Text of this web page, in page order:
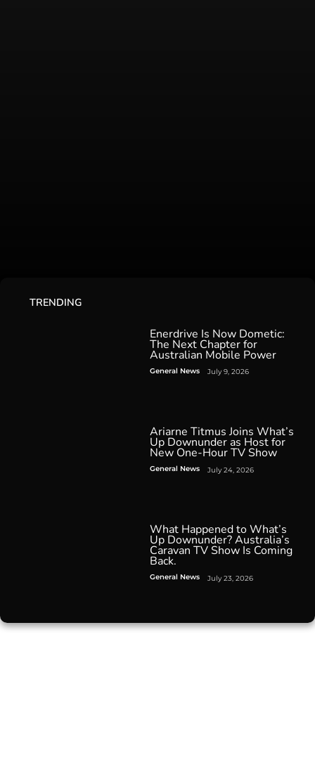
TRENDING
Enerdrive Is Now Dometic:
The Next Chapter for
Australian Mobile Power
General News July 9, 2026
Ariarne Titmus Joins What’s
Up Downunder as Host for
New One-Hour TV Show
General News July 24, 2026
What Happened to What’s
Up Downunder? Australia’s
Caravan TV Show Is Coming
Back.
General News July 23, 2026